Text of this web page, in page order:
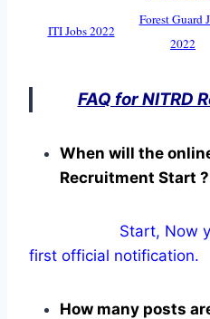
ITI Jobs 2022
Forest Guard
2022
FAQ for NITRD
When will the
Recruitment Start ?
Start, Now you
first official notification.
How many posts